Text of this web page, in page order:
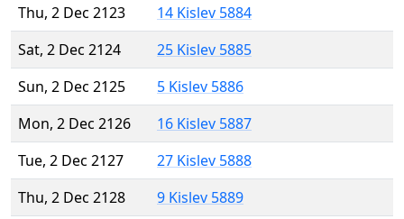
Thu, 2 Dec 2123
14 Kislev 5884
Sat, 2 Dec 2124
25 Kislev 5885
Sun, 2 Dec 2125
5 Kislev 5886
Mon, 2 Dec 2126
16 Kislev 5887
Tue, 2 Dec 2127
27 Kislev 5888
Thu, 2 Dec 2128
9 Kislev 5889